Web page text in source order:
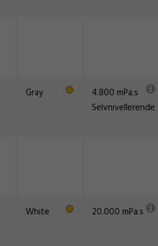
Gray
4.800 mPa.s
Selvnivellerende
White 20.000 mPa.s